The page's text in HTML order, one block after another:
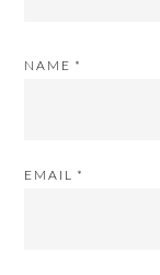
NAME *
EMAIL *